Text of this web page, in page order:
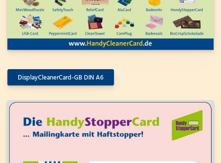
DisplayCleanerCard-GB DIN A6